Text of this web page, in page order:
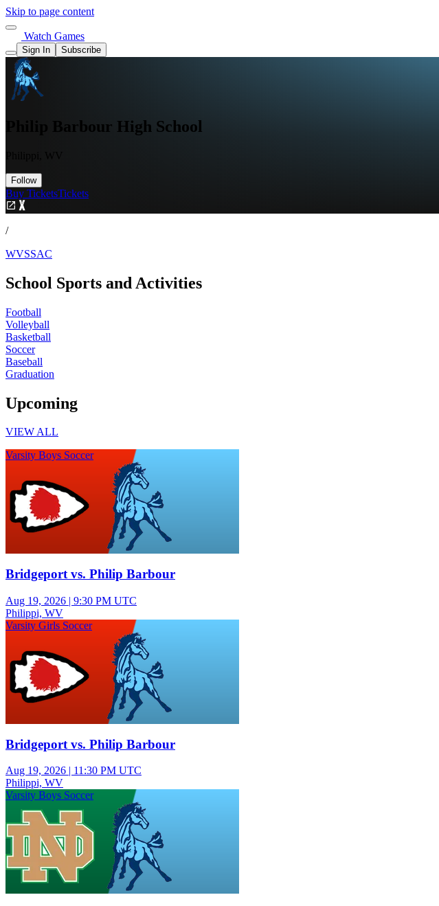
Skip to page content
Watch Games
Sign In Subscribe
Philip Barbour High School
Follow
Buy TicketsTickets
/
WVSSAC
School Sports and Activities
Football
Volleyball
Basketball
Soccer
Baseball
Graduation
Upcoming
VIEW ALL
Varsity Boys Soccer
Bridgeport vs. Philip Barbour
Aug 19, 2026 | 9:30 PM UTC
Philippi, WV
Varsity Girls Soccer
Bridgeport vs. Philip Barbour
Aug 19, 2026 | 11:30 PM UTC
Philippi, WV
Varsity Boys Soccer